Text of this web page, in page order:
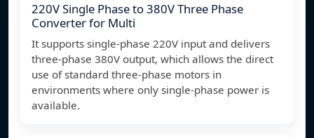
220V Single Phase to 380V Three Phase
Converter for Multi
It supports single-phase 220V input and delivers
three-phase 380V output, which allows the direct
use of standard three-phase motors in
environments where only single-phase power is
available.